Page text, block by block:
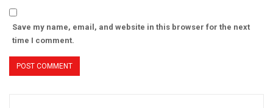
Save my name, email, and website in this browser for the next
time I comment.